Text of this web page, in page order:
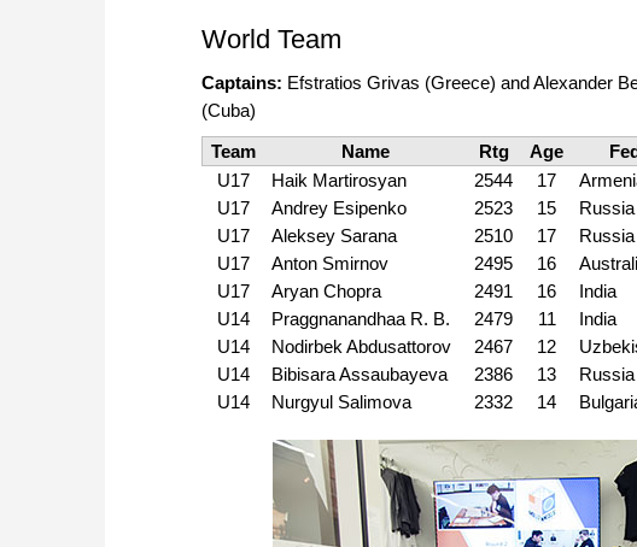
World Team
Captains: Efstratios Grivas (Greece) and Alexander
(Cuba)
Team
Name Rtg Age
U17
Haik Martirosyan 2544 17
U17
Andrey Esipenko 2523 15
Russia
U17
Aleksey Sarana 2510 17
Russia
U17
Anton Smirnov 2495 16
U17
Aryan Chopra 2491 16
India
U14
Praggnanandhaa R. B. 2479 11
India
U14
Nodirbek Abdusattorov 2467 12
U14
Bibisara Assaubayeva 2386 13
Russia
U14
Nurgyul Salimova 2332 14